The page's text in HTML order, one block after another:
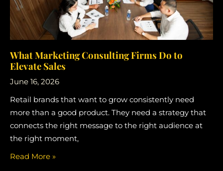
What Marketing Consulting Firms Do to
Elevate Sales
June 16, 2026
Retail brands that want to grow consistently need
more than a good product. They need a strategy that
connects the right message to the right audience at
the right moment,
Read More »